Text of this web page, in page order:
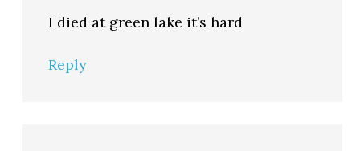
I died at green lake it’s hard
Reply